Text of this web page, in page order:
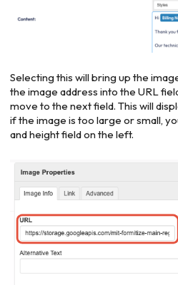
Selecting this will bring up the
the image address into the URL
move to the next field. This will
if the image is too large or small,
and height field on the left.